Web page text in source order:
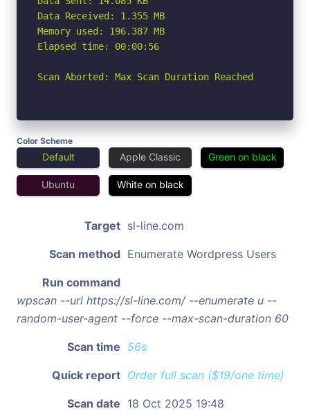
Data Received: 1.355 MB
Memory used: 196.387 MB
Elapsed time: 00:00:56
Scan Aborted: Max Scan Duration Reached
Color Scheme
Default Apple Classic Green on black
Ubuntu White on black
Target sl-line.com
Scan method Enumerate Wordpress Users
Run command
wpscan --url https://sl-line.com/ --enumerate u --
random-user-agent --force --max-scan-duration 60
Scan time 56s
Quick report Order full scan ($19/one time)
Scan date 18 Oct 2025 19:48